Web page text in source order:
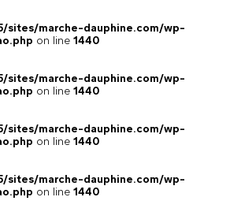
sites/marche-dauphine.com/wp-
on line 1440
sites/marche-dauphine.com/wp-
on line 1440
sites/marche-dauphine.com/wp-
on line 1440
sites/marche-dauphine.com/wp-
on line 1440